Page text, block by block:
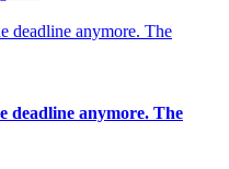
deadline anymore. The